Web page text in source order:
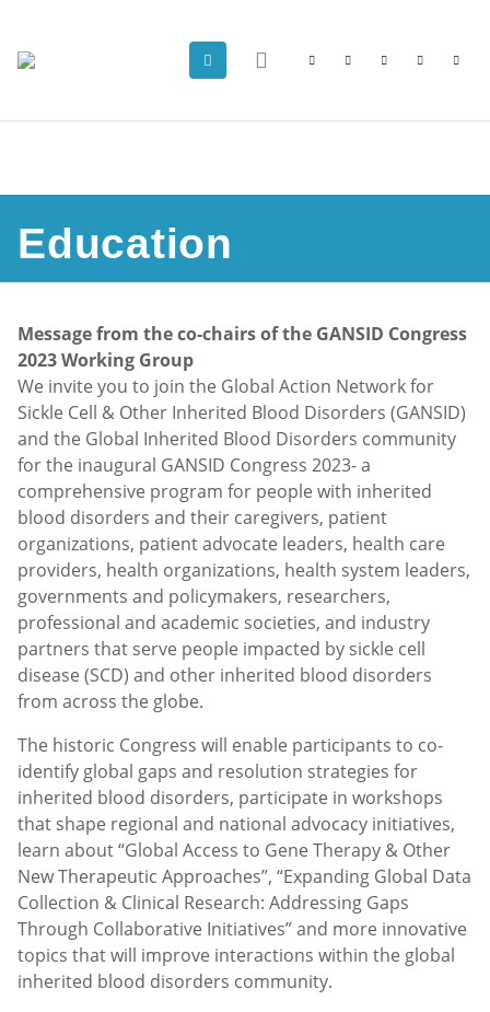
Education
Message from the co-chairs of the GANSID Congress
2023 Working Group
We invite you to join the Global Action Network for
Sickle Cell & Other Inherited Blood Disorders (GANSID)
and the Global Inherited Blood Disorders community
for the inaugural GANSID Congress 2023- a
comprehensive program for people with inherited
blood disorders and their caregivers, patient
organizations, patient advocate leaders, health care
providers, health organizations, health system leaders,
governments and policymakers, researchers,
professional and academic societies, and industry
partners that serve people impacted by sickle cell
disease (SCD) and other inherited blood disorders
from across the globe.
The historic Congress will enable participants to co-
identify global gaps and resolution strategies for
inherited blood disorders, participate in workshops
that shape regional and national advocacy initiatives,
learn about “Global Access to Gene Therapy & Other
New Therapeutic Approaches”, “Expanding Global Data
Collection & Clinical Research: Addressing Gaps
Through Collaborative Initiatives” and more innovative
topics that will improve interactions within the global
inherited blood disorders community.